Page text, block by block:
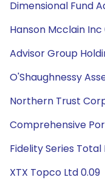
Dimensional Fund
Hanson Mcclain Inc
Advisor Group
O'Shaughnessy
Northern Trust
Comprehensive
Fidelity Series
XTX Topco Ltd 0.09